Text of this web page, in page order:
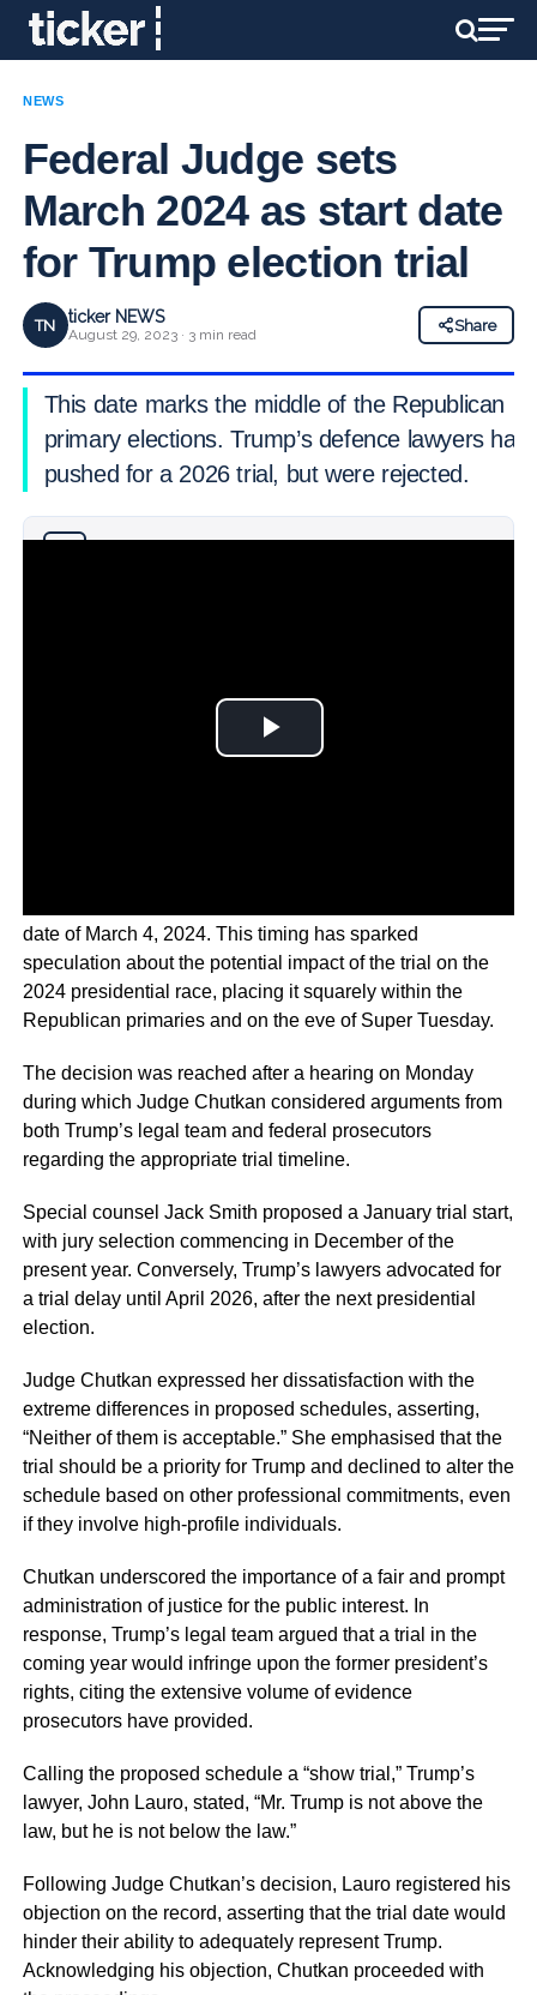
NEWS
Federal Judge sets
March 2024 as start date
for Trump election trial
TN ticker NEWS
August 29, 2023 · 3 min read
Share
This date marks the middle of the Republican
primary elections. Trump’s defence lawyers had
pushed for a 2026 trial, but were rejected.
date of March 4, 2024. This timing has sparked
speculation about the potential impact of the trial on the
2024 presidential race, placing it squarely within the
Republican primaries and on the eve of Super Tuesday.
The decision was reached after a hearing on Monday
during which Judge Chutkan considered arguments from
both Trump’s legal team and federal prosecutors
regarding the appropriate trial timeline.
Special counsel Jack Smith proposed a January trial start,
with jury selection commencing in December of the
present year. Conversely, Trump’s lawyers advocated for
a trial delay until April 2026, after the next presidential
election.
Judge Chutkan expressed her dissatisfaction with the
extreme differences in proposed schedules, asserting,
“Neither of them is acceptable.” She emphasised that the
trial should be a priority for Trump and declined to alter the
schedule based on other professional commitments, even
if they involve high-profile individuals.
Chutkan underscored the importance of a fair and prompt
administration of justice for the public interest. In
response, Trump’s legal team argued that a trial in the
coming year would infringe upon the former president’s
rights, citing the extensive volume of evidence
prosecutors have provided.
Calling the proposed schedule a “show trial,” Trump’s
lawyer, John Lauro, stated, “Mr. Trump is not above the
law, but he is not below the law.”
Following Judge Chutkan’s decision, Lauro registered his
objection on the record, asserting that the trial date would
hinder their ability to adequately represent Trump.
Acknowledging his objection, Chutkan proceeded with